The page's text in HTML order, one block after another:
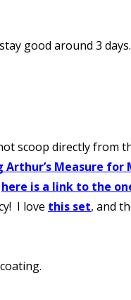
good around 3 days.
scoop directly from
Arthur’s Measure for
here is a link to the
I love this set, and